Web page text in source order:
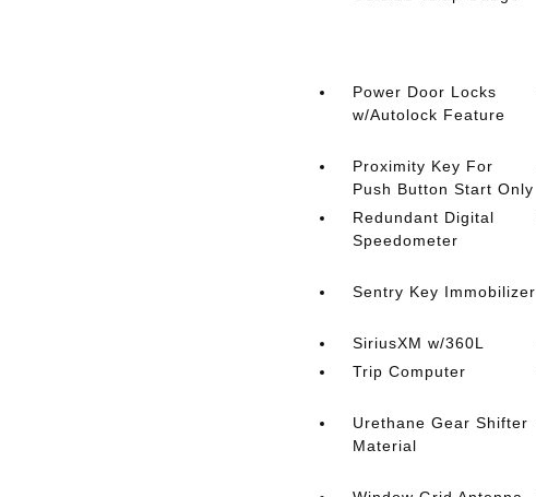
Power Door Locks
w/Autolock Feature
Proximity Key For
Push Button Start Only
Redundant Digital
Speedometer
Sentry Key Immobilizer
SiriusXM w/360L
Trip Computer
Urethane Gear Shifter
Material